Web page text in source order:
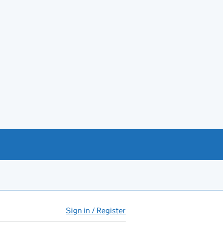
Sign in / Register